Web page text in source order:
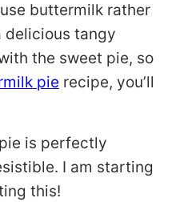
buttermilk rather
delicious tangy
the sweet pie, so
pie recipe, you’ll
is perfectly
I am starting
this!